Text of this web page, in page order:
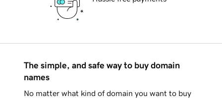
The simple, and safe way to buy domain
names
No matter what kind of domain you want to buy